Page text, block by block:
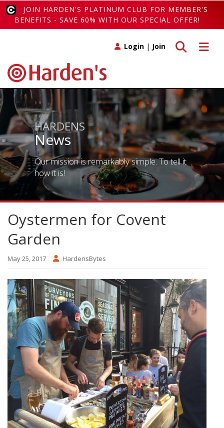
JOIN HARDEN'S PLATINUM CLUB FOR MEMBER'S
BENEFITS - SAVE 60% WITH OUR SPECIAL OFFER!
Toggle
Toggle search
Login | Join
HARDENS
News
Our mission is remarkably simple. To tell it
how it is!
Oystermen for Covent
Garden
May 25, 2017 HardensBytes